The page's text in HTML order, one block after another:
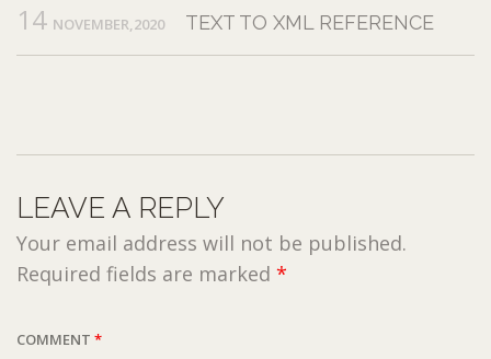
14 NOVEMBER,2020 TEXT TO XML REFERENCE
LEAVE A REPLY
Your email address will not be published.
Required fields are marked *
COMMENT *